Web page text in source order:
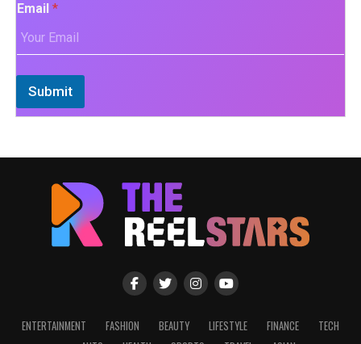
Email *
Submit
ENTERTAINMENT FASHION BEAUTY LIFESTYLE FINANCE
TECH